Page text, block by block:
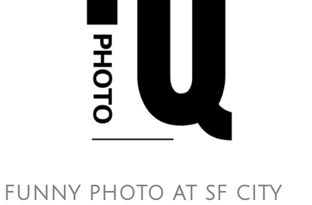
FUNNY PHOTO AT SF CITY